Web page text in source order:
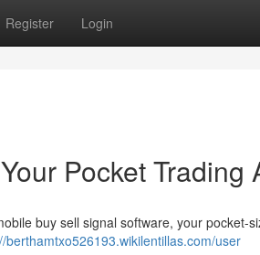
Register Login
Pocket Trading
buy sell signal software, your pocket-
berthamtxo526193.wikilentillas.com/user